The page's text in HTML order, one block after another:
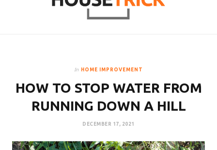
In HOME IMPROVEMENT
HOW TO STOP WATER FROM
RUNNING DOWN A HILL
DECEMBER 17, 2021